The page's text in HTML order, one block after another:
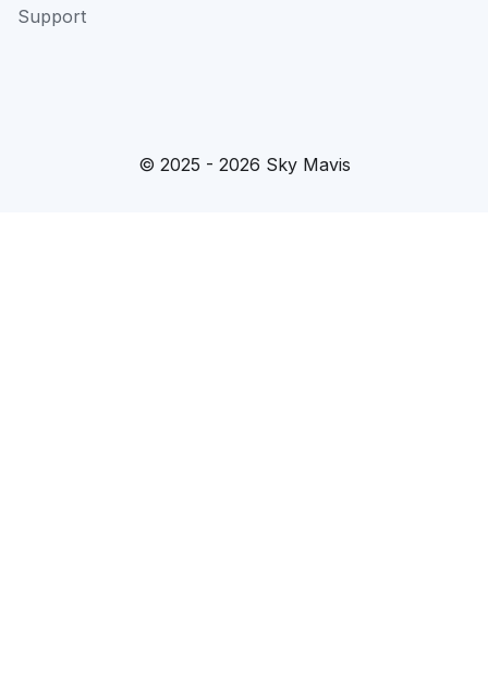
Support
© 2025 - 2026 Sky Mavis